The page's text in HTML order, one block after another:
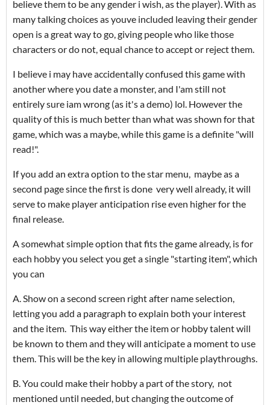
believe them to be any gender i wish, as the player). With as
many talking choices as youve included leaving their gender
open is a great way to go, giving people who like those
characters or do not, equal chance to accept or reject them.
I believe i may have accidentally confused this game with
another where you date a monster, and I'am still not
entirely sure iam wrong (as it's a demo) lol. However the
quality of this is much better than what was shown for that
game, which was a maybe, while this game is a definite "will
read!".
If you add an extra option to the star menu, maybe as a
second page since the first is done very well already, it will
serve to make player anticipation rise even higher for the
final release.
A somewhat simple option that fits the game already, is for
each hobby you select you get a single "starting item", which
you can
A. Show on a second screen right after name selection,
letting you add a paragraph to explain both your interest
and the item. This way either the item or hobby talent will
be known to them and they will anticipate a moment to use
them. This will be the key in allowing multiple playthroughs.
B. You could make their hobby a part of the story, not
mentioned until needed, but changing the outcome of